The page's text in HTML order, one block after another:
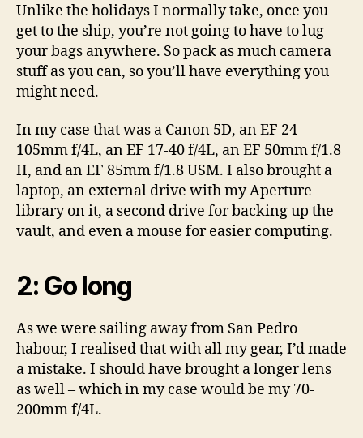
Unlike the holidays I normally take, once you
get to the ship, you’re not going to have to lug
your bags anywhere. So pack as much camera
stuff as you can, so you’ll have everything you
might need.
In my case that was a Canon 5D, an EF 24-
105mm f/4L, an EF 17-40 f/4L, an EF 50mm f/1.8
II, and an EF 85mm f/1.8 USM. I also brought a
laptop, an external drive with my Aperture
library on it, a second drive for backing up the
vault, and even a mouse for easier computing.
2: Go long
As we were sailing away from San Pedro
habour, I realised that with all my gear, I’d made
a mistake. I should have brought a longer lens
as well – which in my case would be my 70-
200mm f/4L.